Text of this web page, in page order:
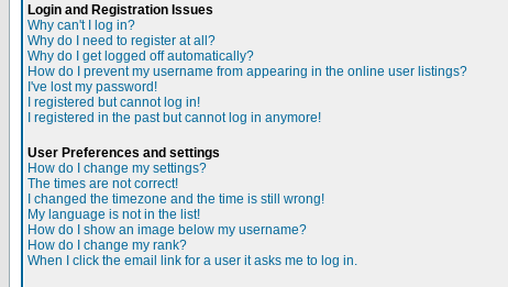
Login and Registration Issues
Why can't I log in?
Why do I need to register at all?
Why do I get logged off automatically?
How do I prevent my username from appearing in the online user listings?
I've lost my password!
I registered but cannot log in!
I registered in the past but cannot log in anymore!
User Preferences and settings
How do I change my settings?
The times are not correct!
I changed the timezone and the time is still wrong!
My language is not in the list!
How do I show an image below my username?
How do I change my rank?
When I click the email link for a user it asks me to log in.